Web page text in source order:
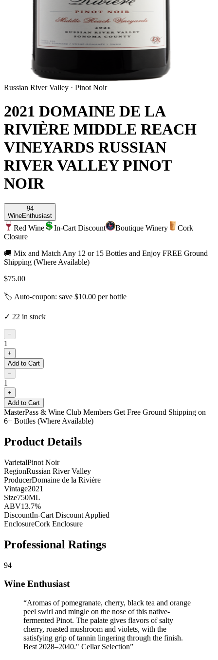
Russian River Valley · Pinot Noir
2021 DOMAINE DE LA
RIVIÈRE MIDDLE REACH
VINEYARDS RUSSIAN
RIVER VALLEY PINOT
NOIR
94
WineEnthusiast
Red Wine In-Cart Discount Boutique Winery
Cork
Closure
🚚 Mix and Match Any 12 or 15 Bottles and Enjoy FREE Ground
Shipping (Where Available)
$75.00
🏷️ Auto-coupon: save $10.00 per bottle
✓ 22 in stock
−
1
+
Add to Cart
−
1
+
Add to Cart
MasterPass & Wine Club Members Get Free Ground Shipping on
6+ Bottles (Where Available)
Product Details
VarietalPinot Noir
RegionRussian River Valley
ProducerDomaine de la Rivière
Vintage2021
Size750ML
ABV13.7%
DiscountIn-Cart Discount Applied
EnclosureCork Enclosure
Professional Ratings
94
Wine Enthusiast
“Aromas of pomegranate, cherry, black tea and orange
peel swirl and mingle on the nose of this native-
fermented Pinot. The palate gives flavors of salty
cherry, roasted mushroom and violets, with the
satisfying grip of tannin lingering through the finish.
Best 2028–2040." Cellar Selection”